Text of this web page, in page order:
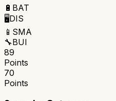
🔋 BAT
🖥️DIS
📱 SMA
🔧BUI
89
Points
70
Points